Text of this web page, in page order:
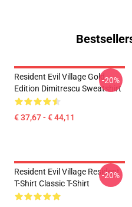
Resident Evil Village Gold
Edition Dimitrescu Sweatshirt
€ 37,67 - € 44,11
-20%
Resident Evil Village Resident
T-Shirt Classic T-Shirt
-20%